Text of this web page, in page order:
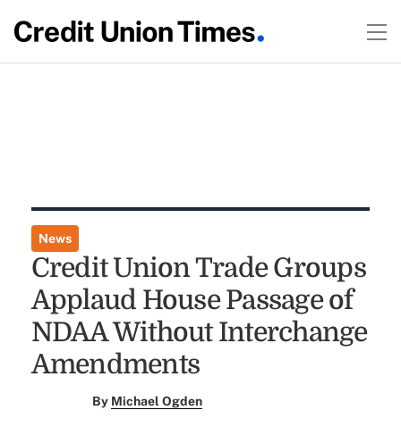
News
Credit Union Trade Groups
Applaud House Passage of
NDAA Without Interchange
Amendments
By Michael Ogden